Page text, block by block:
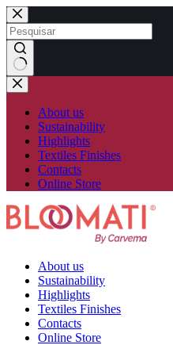
Skip
to
content
No
results
About us
Sustainability
Highlights
Textiles Finishes
Contacts
Online Store
About us
Sustainability
Highlights
Textiles Finishes
Contacts
Online Store